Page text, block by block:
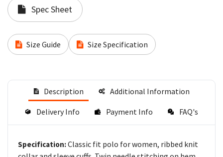
Spec Sheet
Size Guide Size Specification
Description Additional Information
Delivery Info Payment Info FAQ's
Specification:Classic fit polo for women, ribbed knit